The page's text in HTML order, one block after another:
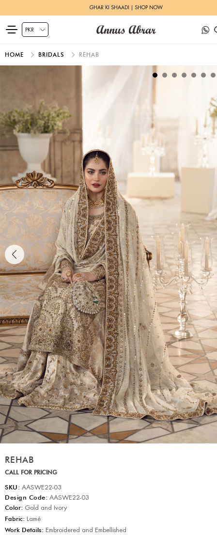
GHAR KI SHAADI | SHOP NOW
HOME BRIDALS REHAB
REHAB
CALL FOR PRICING
SKU: AASWE22-03
Design Code: AASWE22-03
Color: Gold and Ivory
Fabric: Lamé
Work Details: Embroidered and Embellished